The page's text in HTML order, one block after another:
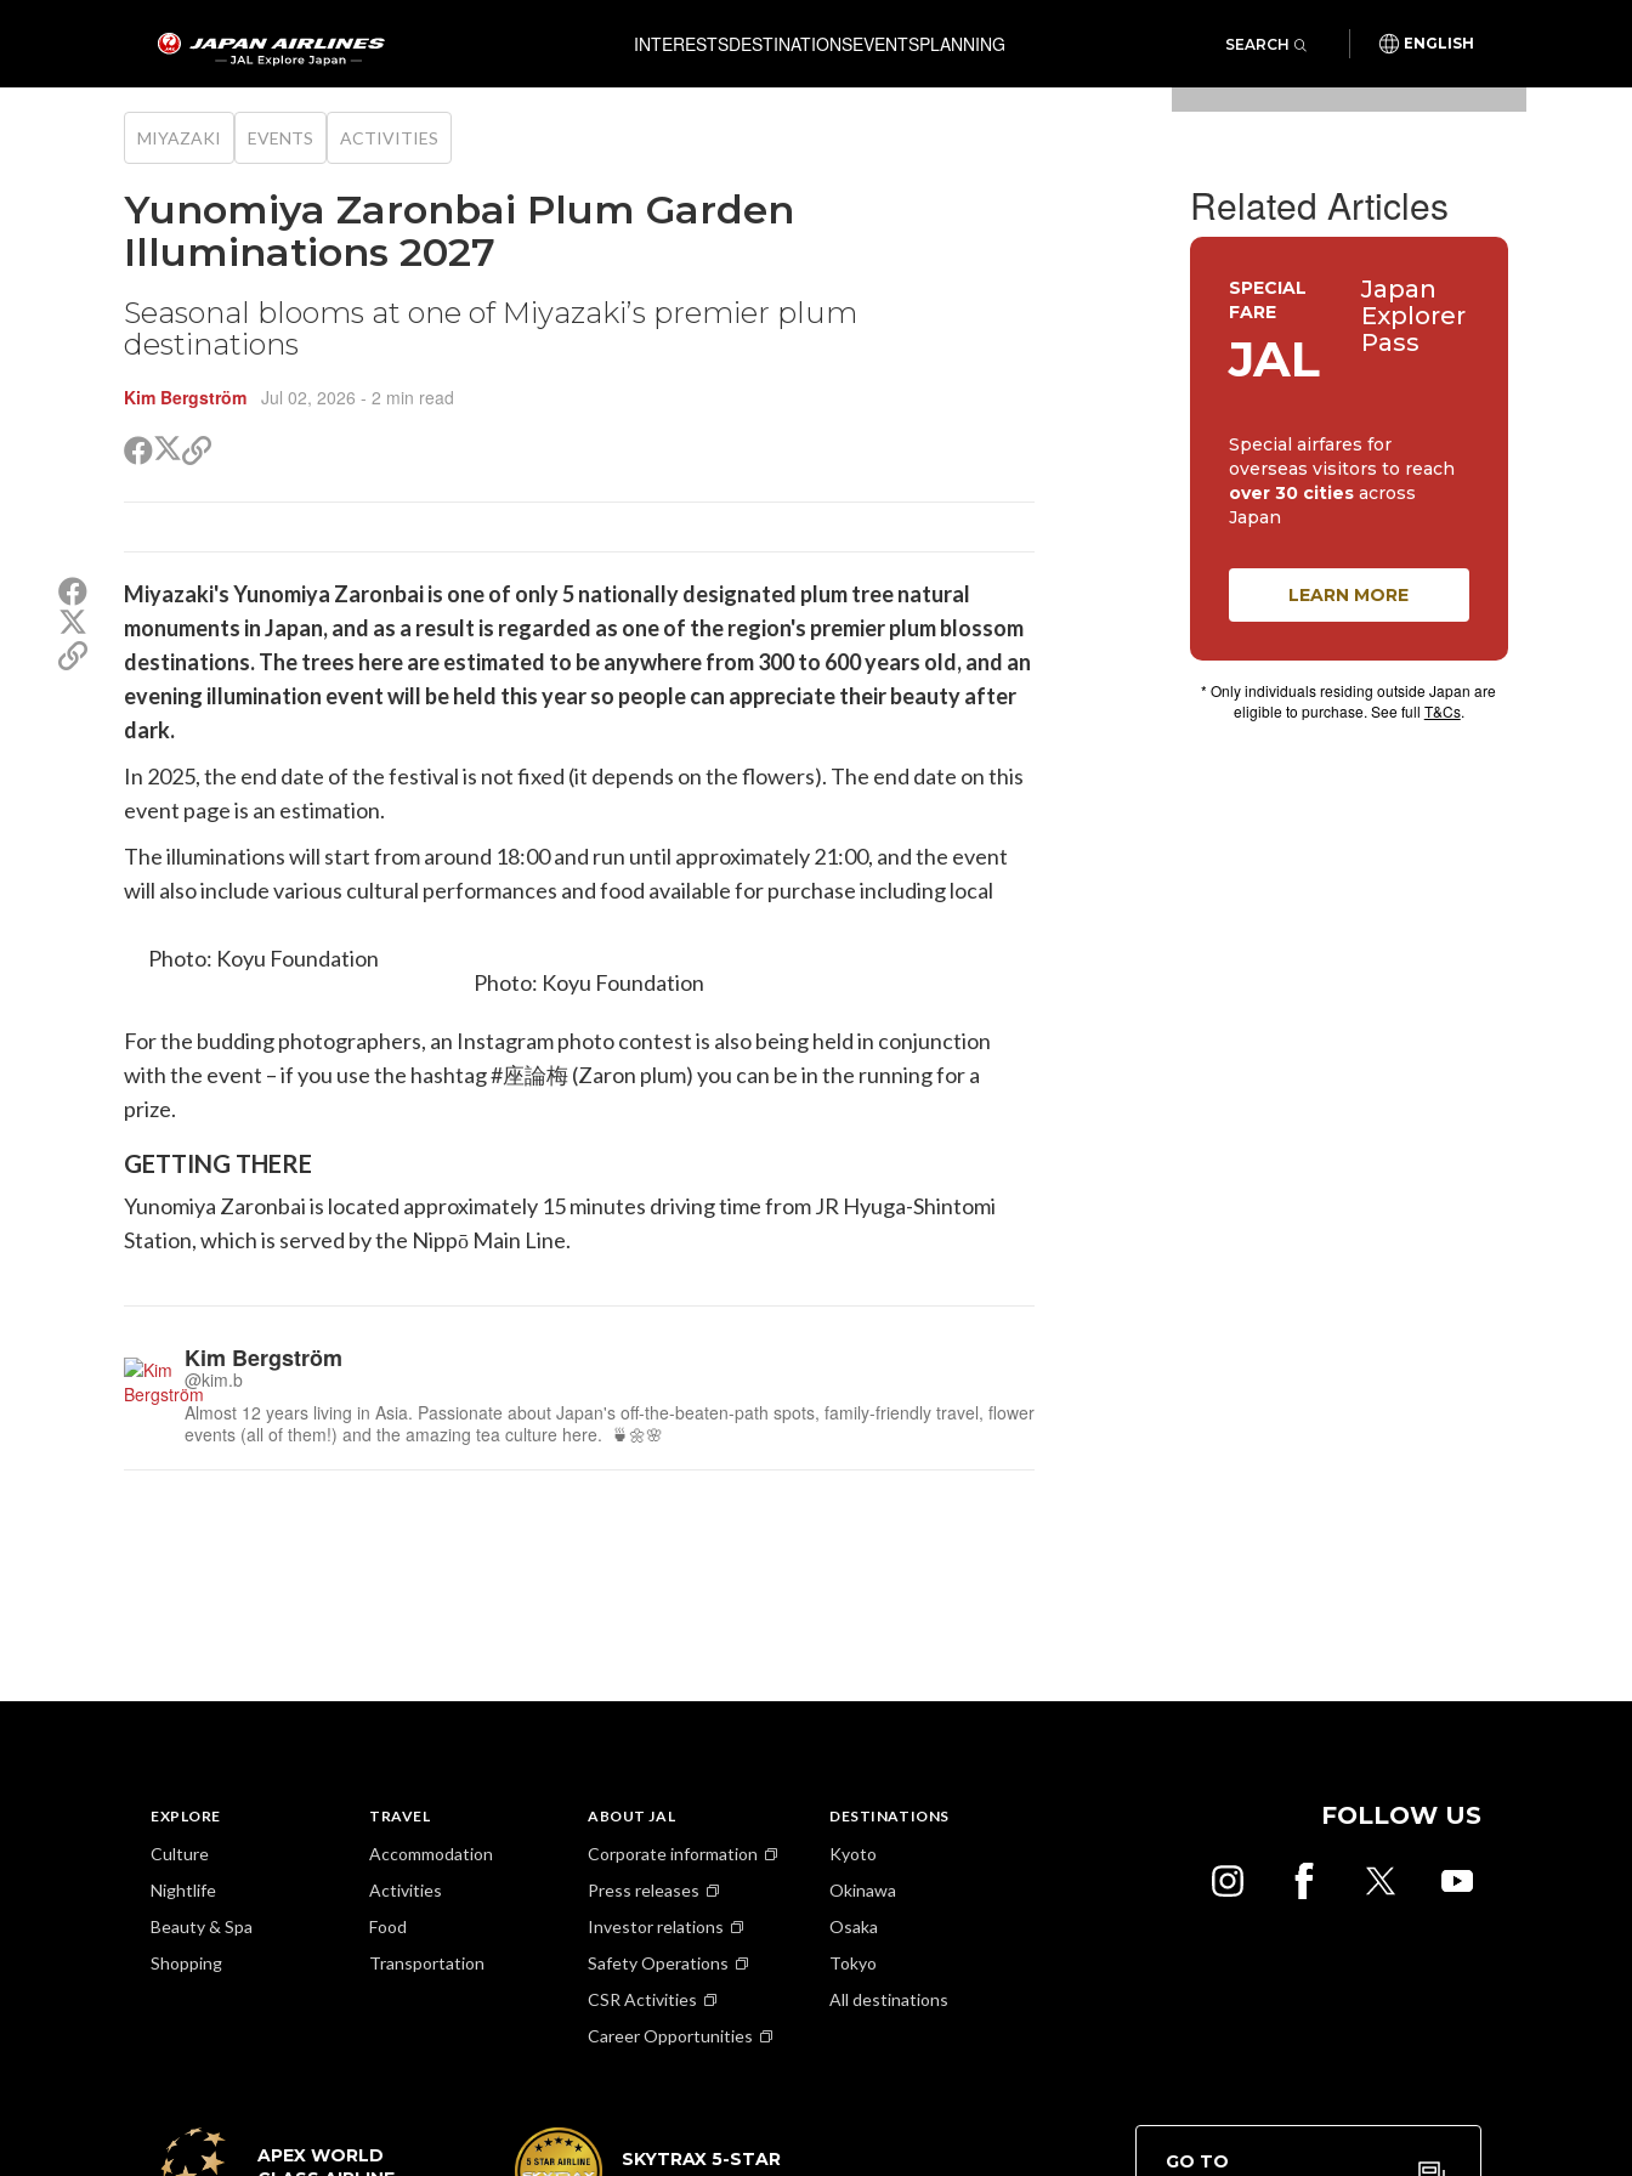
INTERESTSDESTINATIONSEVENTSPLANNING SEARCH ENGLISH
MIYAZAKI EVENTS ACTIVITIES
Yunomiya Zaronbai Plum Garden
Illuminations 2027
Seasonal blooms at one of Miyazaki’s premier plum
destinations
Kim Bergström Jul 02, 2026 - 2 min read
ShareShare
on
Copy
Share
Facebook
Share
on
(Twitter)
Copy
Miyazaki's Yunomiya Zaronbai is one of only 5 nationally designated plum tree natural
monuments in Japan, and as a result is regarded as one of the region's premier plum blossom
destinations. The trees here are estimated to be anywhere from 300 to 600 years old, and an
evening illumination event will be held this year so people can appreciate their beauty after
dark.
In 2025, the end date of the festival is not fixed (it depends on the flowers). The end date on this
event page is an estimation.
The illuminations will start from around 18:00 and run until approximately 21:00, and the event
will also include various cultural performances and food available for purchase including local
Photo: Koyu Foundation
For the budding photographers, an Instagram photo contest is also being held in conjunction
with the event – if you use the hashtag #座論梅 (Zaron plum) you can be in the running for a
prize.
GETTING THERE
Yunomiya Zaronbai is located approximately 15 minutes driving time from JR Hyuga-Shintomi
Station, which is served by the Nippō Main Line.
Kim Bergström
@kim.b
Almost 12 years living in Asia. Passionate about Japan's off-the-beaten-path spots, family-friendly travel, flower
events (all of them!) and the amazing tea culture here. 🍵🌼🌸
Related Articles
SPECIAL
FARE
JAL
Japan
Explorer
Pass
Special airfares for
overseas visitors to reach
over 30 citiesacross
Japan
LEARN MORE
* Only individuals residing outside Japan are
eligible to purchase. See full T&Cs.
EXPLORE
Culture
Nightlife
Beauty & Spa
Shopping
TRAVEL
Accommodation
Activities
Food
Transportation
ABOUT JAL
Corporate information
Press releases
Investor relations
Safety Operations
CSR Activities
Career Opportunities
DESTINATIONS
Kyoto
Okinawa
Osaka
Tokyo
All destinations
FOLLOW US
APEX WORLD
SKYTRAX 5-STAR
GO TO